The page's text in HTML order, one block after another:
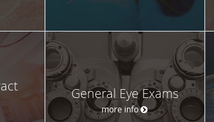
General Eye Exams
more info